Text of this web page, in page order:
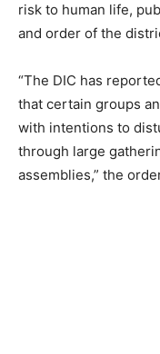
risk to human life,
and order of the
“The DIC has
that certain groups
with intentions to
through large
assemblies,” the